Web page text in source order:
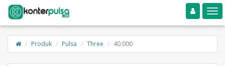
Toggle navigation
Produk Pulsa Three 40.000